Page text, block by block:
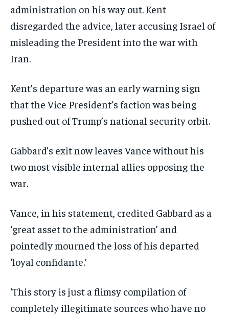
administration on his way out. Kent
disregarded the advice, later accusing Israel of
misleading the President into the war with
Iran.
Kent’s departure was an early warning sign
that the Vice President’s faction was being
pushed out of Trump’s national security orbit.
Gabbard’s exit now leaves Vance without his
two most visible internal allies opposing the
war.
Vance, in his statement, credited Gabbard as a
‘great asset to the administration’ and
pointedly mourned the loss of his departed
‘loyal confidante.’
‘This story is just a flimsy compilation of
completely illegitimate sources who have no